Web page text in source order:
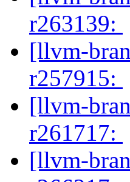
r263139:
[llvm-
r257915:
[llvm-
r261717:
[llvm-